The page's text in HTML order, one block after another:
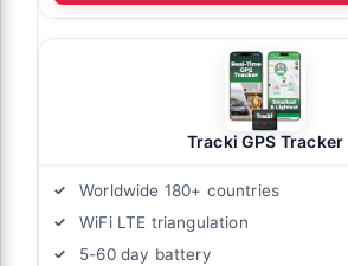
Tracki GPS Tracker
Worldwide 180+ countries
WiFi LTE triangulation
5-60 day battery